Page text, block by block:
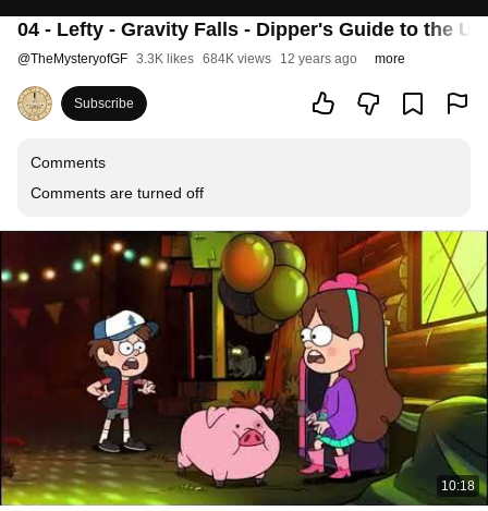
04 - Lefty - Gravity Falls - Dipper's Guide to the
@TheMysteryofGF 3.3K likes 684K views 12 years ago more
Subscribe
Comments
Comments are turned off
10:18